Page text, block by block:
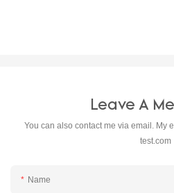
Leave A
You can also contact me via email. My
test.com
Name